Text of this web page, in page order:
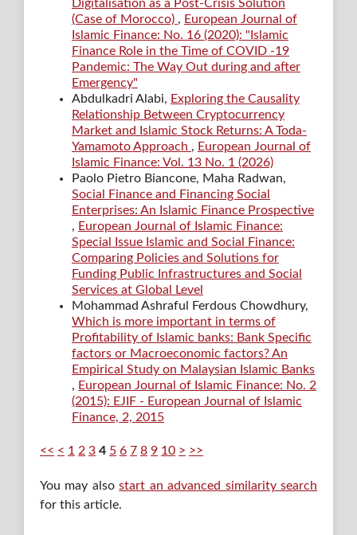
Digitalisation as a Post-Crisis Solution
(Case of Morocco) , European Journal of
Islamic Finance: No. 16 (2020): "Islamic
Finance Role in the Time of COVID -19
Pandemic: The Way Out during and after
Emergency"
Abdulkadri Alabi, Exploring the Causality
Relationship Between Cryptocurrency
Market and Islamic Stock Returns: A Toda-
Yamamoto Approach , European Journal of
Islamic Finance: Vol. 13 No. 1 (2026)
Paolo Pietro Biancone, Maha Radwan,
Social Finance and Financing Social
Enterprises: An Islamic Finance Prospective
, European Journal of Islamic Finance:
Special Issue Islamic and Social Finance:
Comparing Policies and Solutions for
Funding Public Infrastructures and Social
Services at Global Level
Mohammad Ashraful Ferdous Chowdhury,
Which is more important in terms of
Profitability of Islamic banks: Bank Specific
factors or Macroeconomic factors? An
Empirical Study on Malaysian Islamic Banks
, European Journal of Islamic Finance: No. 2
(2015): EJIF - European Journal of Islamic
Finance, 2, 2015
<< < 1 2 3 4 5 6 7 8 9 10 > >>
You may alsostart an advanced similarity search
for this article.